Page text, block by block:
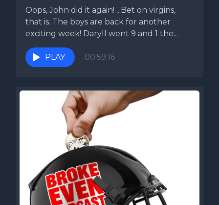
Oops, John did it again! ...Bet on virgins,
that is. The boys are back for another
exciting week! Daryll went 9 and 1 the...
PLAY 00:59:16